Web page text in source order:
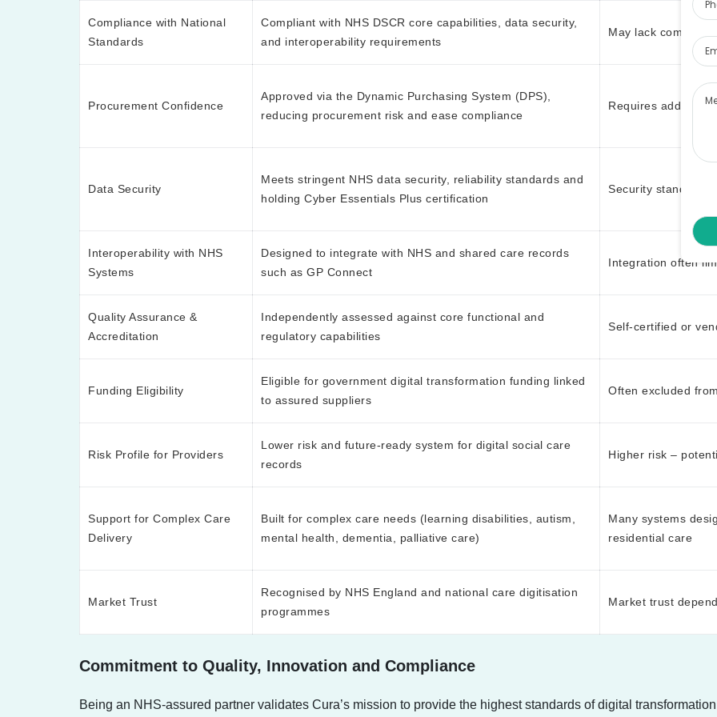
Compliance with National
Standards
Compliant with NHS DSCR core capabilities, data security,
and interoperability requirements
May lack
Procurement Confidence
Approved via the Dynamic Purchasing System (DPS),
reducing procurement risk and ease compliance
Requires additional
Data Security
Meets stringent NHS data security, reliability standards and
holding Cyber Essentials Plus certification
Security standards
Interoperability with NHS
Systems
Designed to integrate with NHS and shared care records
such as GP Connect
Integration often
Quality Assurance &
Accreditation
Independently assessed against core functional and
regulatory capabilities
Self-certified or
Funding Eligibility
Eligible for government digital transformation funding linked
to assured suppliers
Often excluded
Risk Profile for Providers
Lower risk and future-ready system for digital social care
records
Higher risk –
Support for Complex Care
Delivery
Built for complex care needs (learning disabilities, autism,
mental health, dementia, palliative care)
Many systems
residential care
Market Trust
Recognised by NHS England and national care digitisation
programmes
Market trust
Commitment to Quality, Innovation and Compliance
Being an NHS-assured partner validates Cura’s mission to provide the highest standards of digital